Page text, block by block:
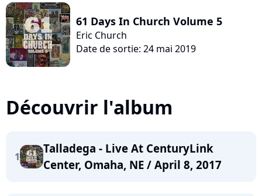
61 Days In Church Volume 5
Eric Church
Date de sortie: 24 mai 2019
Découvrir l'album
1
Talladega - Live At CenturyLink
Center, Omaha, NE / April 8, 2017